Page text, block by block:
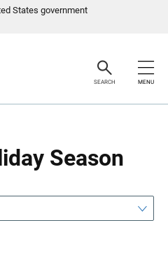
States government
SEARCH MENU
Season